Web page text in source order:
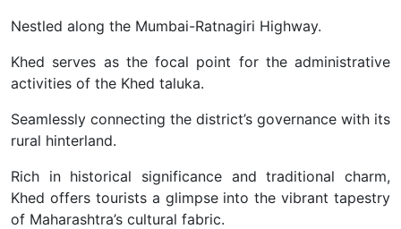
Nestled along the Mumbai-Ratnagiri Highway.
Khed serves as the focal point for the administrative
activities of the Khed taluka.
Seamlessly connecting the district’s governance with its
rural hinterland.
Rich in historical significance and traditional charm,
Khed offers tourists a glimpse into the vibrant tapestry
of Maharashtra’s cultural fabric.